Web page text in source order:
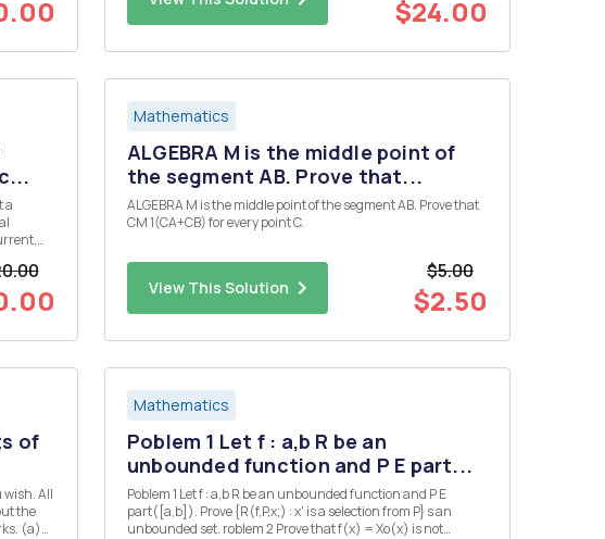
$24.00
Mathematics
ALGEBRA M is the middle point of
the segment AB. Prove that...
ALGEBRA M is the middle point of the segment AB. Prove that
CM 1(CA+CB) for every point C.
View This Solution
$5.00
$2.50
of
wish. All
Mathematics
Poblem 1 Let f : a,b R be an
unbounded function and P E part...
Poblem 1 Let f : a,b R be an unbounded function and P E
part([a,b]). Prove {R(f,P,x;) : x' is a selection from P} s an
unbounded set. roblem 2 Prove that f(x) = Xo(x) is not